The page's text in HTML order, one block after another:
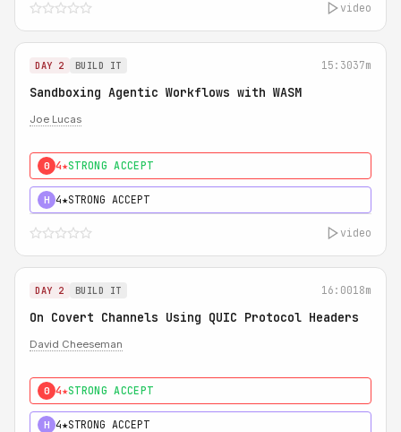
video
DAY 2 BUILD IT 15:3037m
Sandboxing Agentic Workflows with WASM
Joe Lucas
0 4★STRONG ACCEPT
H 4★STRONG ACCEPT
video
DAY 2 BUILD IT 16:0018m
On Covert Channels Using QUIC Protocol Headers
David Cheeseman
0 4★STRONG ACCEPT
H 4★STRONG ACCEPT